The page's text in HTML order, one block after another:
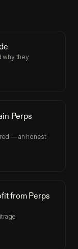
why they
Perps
— an honest
from Perps